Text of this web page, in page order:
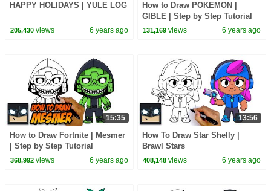
HAPPY HOLIDAYS | YULE LOG
205,430views 6 years ago
How to Draw POKEMON |
GIBLE | Step by Step Tutorial
131,169 views 6 years ago
15:35
How to Draw Fortnite | Mesmer
| Step by Step Tutorial
368,992views 6 years ago
13:56
How To Draw Star Shelly |
Brawl Stars
408,148 views 6 years ago